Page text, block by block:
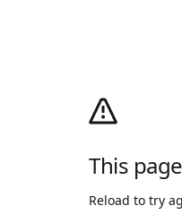
This
Reload to try